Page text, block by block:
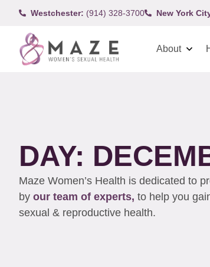
Westchester: (914) 328-3700 New York
About
DAY:
Maze Women’s Health is dedicated to
by our team of experts, to help you
sexual & reproductive health.